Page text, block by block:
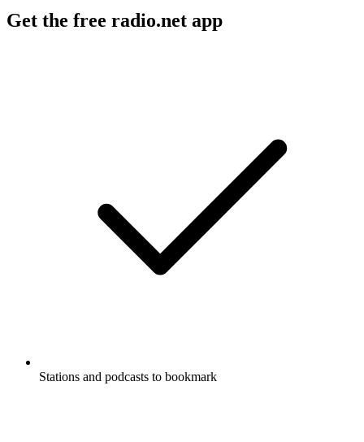
Get the free radio.net app
Stations and podcasts to bookmark